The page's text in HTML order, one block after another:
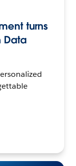
turns
Data